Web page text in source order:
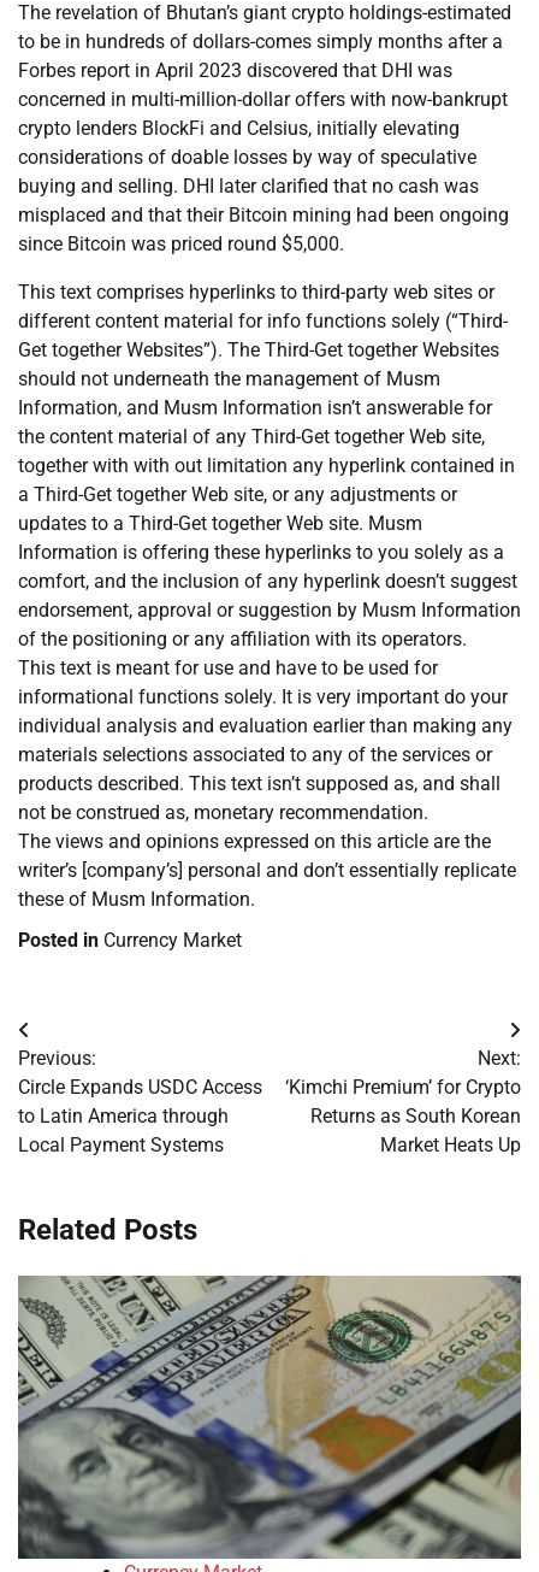
The revelation of Bhutan’s giant crypto holdings-estimated
to be in hundreds of dollars-comes simply months after a
Forbes report in April 2023 discovered that DHI was
concerned in multi-million-dollar offers with now-bankrupt
crypto lenders BlockFi and Celsius, initially elevating
considerations of doable losses by way of speculative
buying and selling. DHI later clarified that no cash was
misplaced and that their Bitcoin mining had been ongoing
since Bitcoin was priced round $5,000.
This text comprises hyperlinks to third-party web sites or
different content material for info functions solely (“Third-
Get together Websites”). The Third-Get together Websites
should not underneath the management of Musm
Information, and Musm Information isn’t answerable for
the content material of any Third-Get together Web site,
together with with out limitation any hyperlink contained in
a Third-Get together Web site, or any adjustments or
updates to a Third-Get together Web site. Musm
Information is offering these hyperlinks to you solely as a
comfort, and the inclusion of any hyperlink doesn’t suggest
endorsement, approval or suggestion by Musm Information
of the positioning or any affiliation with its operators.
This text is meant for use and have to be used for
informational functions solely. It is very important do your
individual analysis and evaluation earlier than making any
materials selections associated to any of the services or
products described. This text isn’t supposed as, and shall
not be construed as, monetary recommendation.
The views and opinions expressed on this article are the
writer’s [company’s] personal and don’t essentially replicate
these of Musm Information.
Posted in Currency Market
Post
navigation
Previous:
Circle Expands USDC Access
to Latin America through
Local Payment Systems
Next:
‘Kimchi Premium’ for Crypto
Returns as South Korean
Market Heats Up
Related Posts